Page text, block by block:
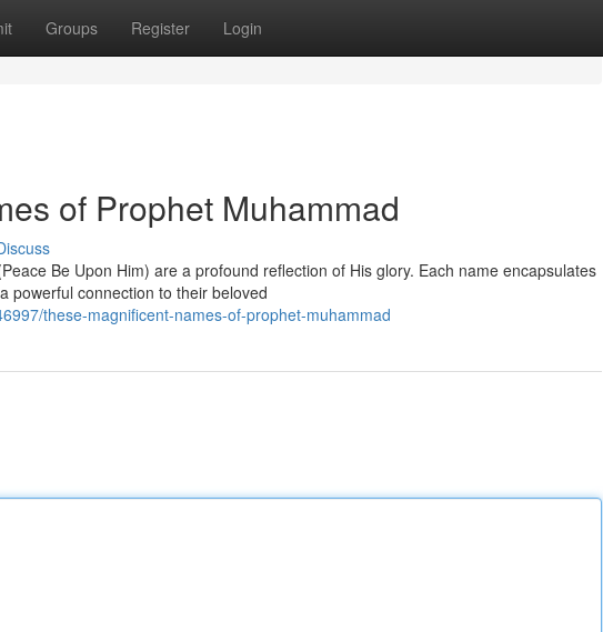
Groups Register Login
of Prophet Muhammad
Be Upon Him) are a profound reflection of His glory. Each name encapsulates
powerful connection to their beloved
these-magnificent-names-of-prophet-muhammad